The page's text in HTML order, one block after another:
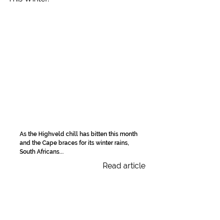
As the Highveld chill has bitten this month
and the Cape braces for its winter rains,
South Africans...
Read article